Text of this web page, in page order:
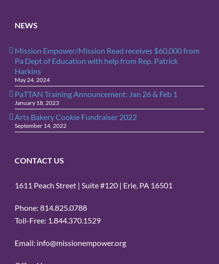
NEWS
Mission Empower/Mission Read receives $60,000 from
Pa Dept of Education with help from Rep. Patrick
Harkins
May 24, 2024
PaTTAN Training Announcement: Jan 26 & Feb 1
January 18, 2023
Arts Bakery Cookie Fundraiser 2022
September 14, 2022
CONTACT US
1611 Peach Street | Suite #120 | Erie, PA 16501
Phone: 814.825.0788
Toll-Free: 1.844.370.1529
Email: info@missionempower.org